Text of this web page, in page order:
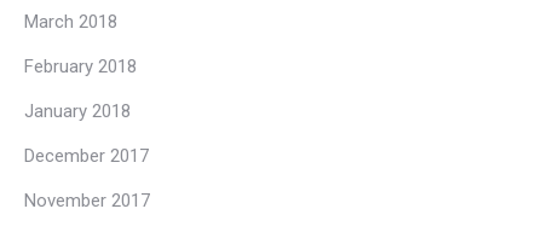
March 2018
February 2018
January 2018
December 2017
November 2017